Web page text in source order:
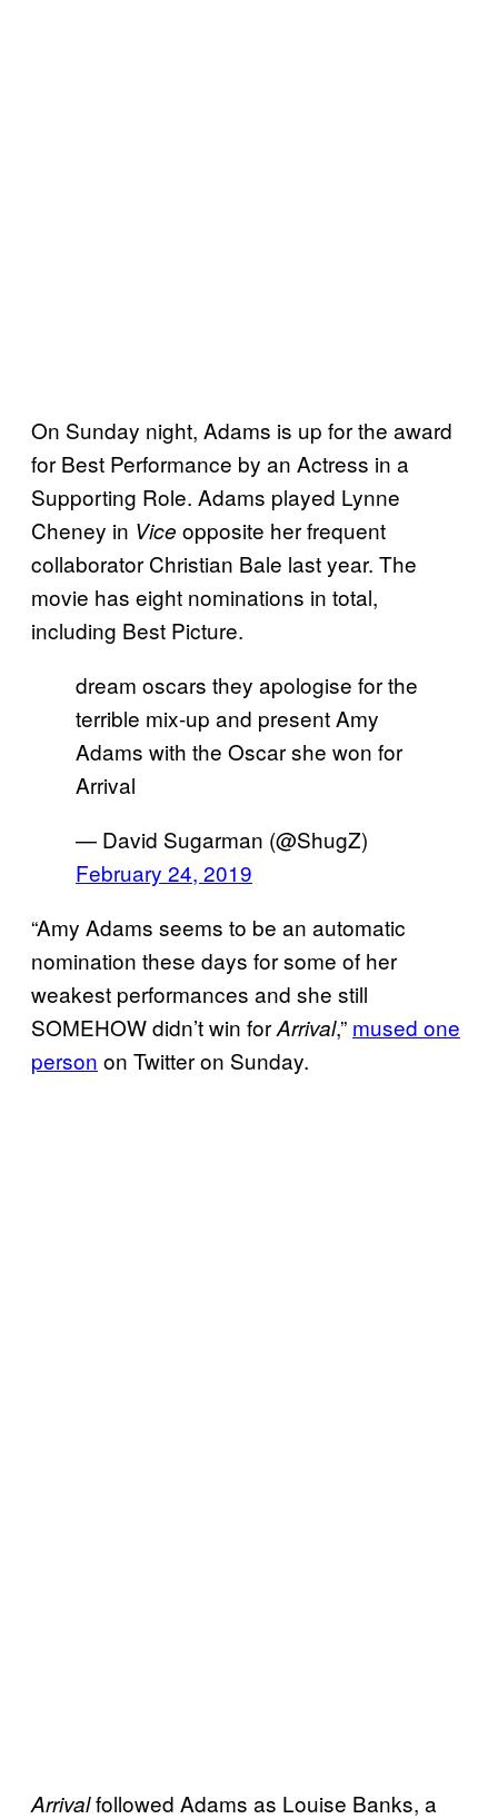
On Sunday night, Adams is up for the award
for Best Performance by an Actress in a
Supporting Role. Adams played Lynne
Cheney in Vice opposite her frequent
collaborator Christian Bale last year. The
movie has eight nominations in total,
including Best Picture.
dream oscars they apologise for the
terrible mix-up and present Amy
Adams with the Oscar she won for
Arrival
— David Sugarman (@ShugZ)
February 24, 2019
“Amy Adams seems to be an automatic
nomination these days for some of her
weakest performances and she still
SOMEHOW didn’t win forArrival,” mused one
person on Twitter on Sunday.
Arrivalfollowed Adams as Louise Banks, a